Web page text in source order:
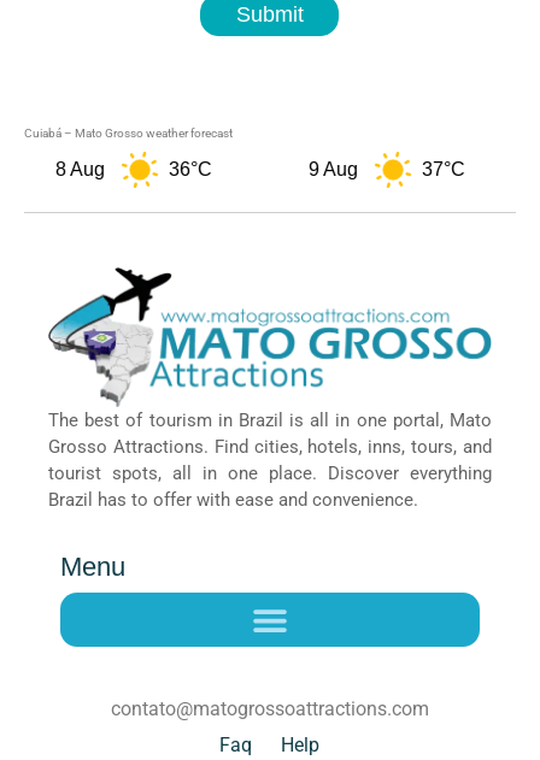
Submit
Cuiabá – Mato Grosso weather forecast
8 Aug 36°C 9 Aug 37°C
The best of tourism in Brazil is all in one portal, Mato
Grosso Attractions. Find cities, hotels, inns, tours, and
tourist spots, all in one place. Discover everything
Brazil has to offer with ease and convenience.
Menu
contato@matogrossoattractions.com
Faq
Help